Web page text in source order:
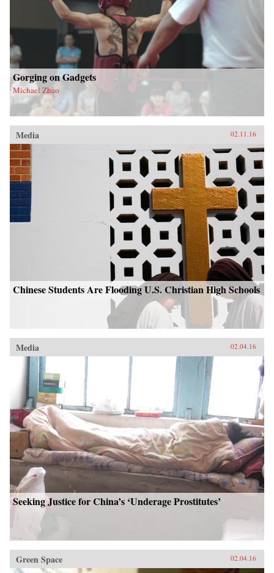
Gorging on Gadgets
Michael Zhao
Media 02.11.16
Chinese Students Are Flooding U.S. Christian High Schools
Media 02.04.16
Seeking Justice for China’s ‘Underage Prostitutes’
Green Space 02.04.16